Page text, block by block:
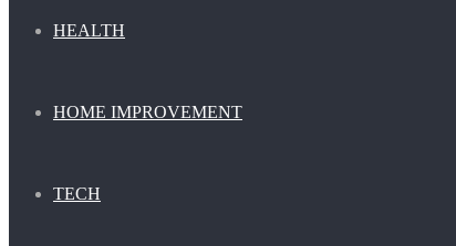
HEALTH
HOME IMPROVEMENT
TECH